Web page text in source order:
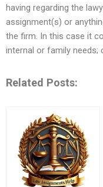
having regarding the
assignment(s) or
the firm. In this case it
internal or family needs;
Related Posts: